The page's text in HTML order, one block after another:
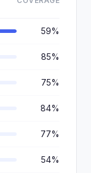
59%
85%
75%
84%
77%
54%